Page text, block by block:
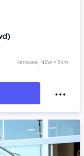
Kirrawee, NSW • 5km